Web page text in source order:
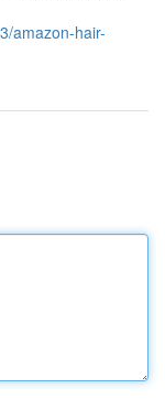
amazon-hair-